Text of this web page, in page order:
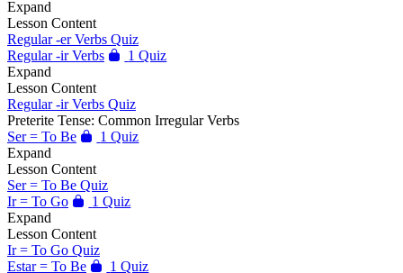
Expand
Lesson Content
Regular -er Verbs Quiz
Regular -ir Verbs
1 Quiz
Expand
Lesson Content
Regular -ir Verbs Quiz
Preterite Tense: Common Irregular Verbs
Ser = To Be
1 Quiz
Expand
Lesson Content
Ser = To Be Quiz
Ir = To Go
1 Quiz
Expand
Lesson Content
Ir = To Go Quiz
Estar = To Be
1 Quiz